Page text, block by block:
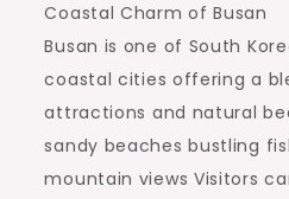
Coastal Charm of Busan
Busan is one of South
coastal cities offering a
attractions and natural
sandy beaches bustling
mountain views Visitors